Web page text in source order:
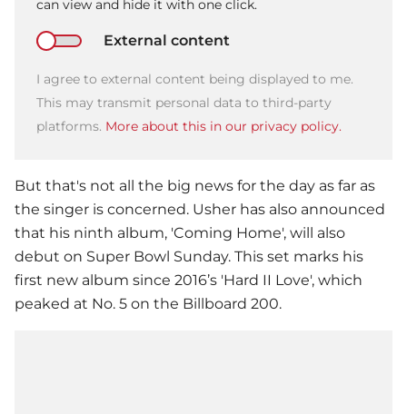
can view and hide it with one click.
External content
I agree to external content being displayed to me.
This may transmit personal data to third-party
platforms. More about this in our privacy policy.
But that's not all the big news for the day as far as
the singer is concerned. Usher has also announced
that his ninth album, 'Coming Home', will also
debut on Super Bowl Sunday. This set marks his
first new album since 2016’s 'Hard II Love', which
peaked at No. 5 on the Billboard 200.